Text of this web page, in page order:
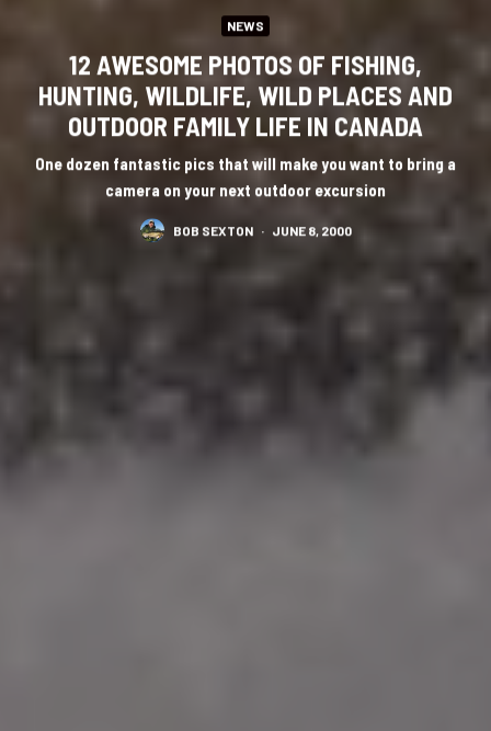
NEWS
12 AWESOME PHOTOS OF FISHING,
HUNTING, WILDLIFE, WILD PLACES AND
OUTDOOR FAMILY LIFE IN CANADA
One dozen fantastic pics that will make you want to bring a
camera on your next outdoor excursion
BOB SEXTON · JUNE 8, 2000